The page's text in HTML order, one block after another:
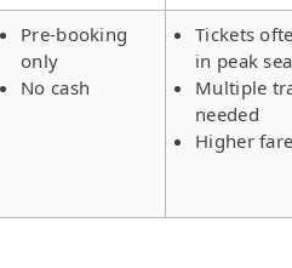
Pre-booking
only
No cash
Tickets
in peak
Multiple
needed
Higher fare